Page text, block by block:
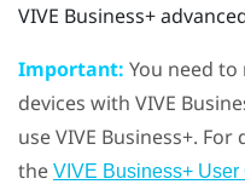
VIVE Business+
Important: You need
devices with VIVE
useVIVE Business+. For
the VIVE Business+ User